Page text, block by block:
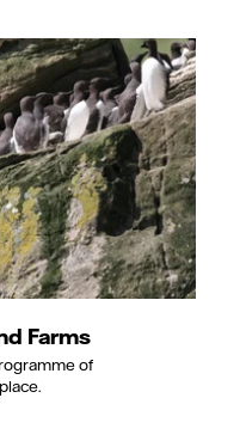
Farms
of